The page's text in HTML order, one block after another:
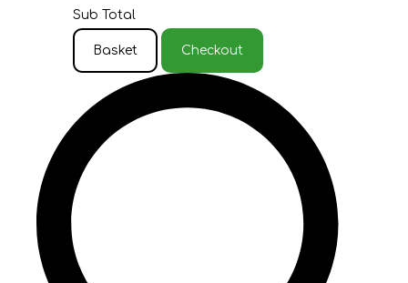
Sub Total
Basket Checkout